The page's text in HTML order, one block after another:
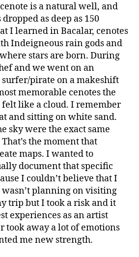
is a natural well, and
dropped as deep as 150
I learned in Bacalar, cenotes
Indeigneous rain gods and
stars are born. During
and we went on an
pirate on a makeshift
memorable cenotes the
felt like a cloud. I remember
and sitting on white sand.
sky were the exact same
the moment that
maps. I wanted to
document that specific
I couldn’t believe that I
planning on visiting
trip but I took a risk and it
experiences as an artist
took away a lot of emotions
me new strength.